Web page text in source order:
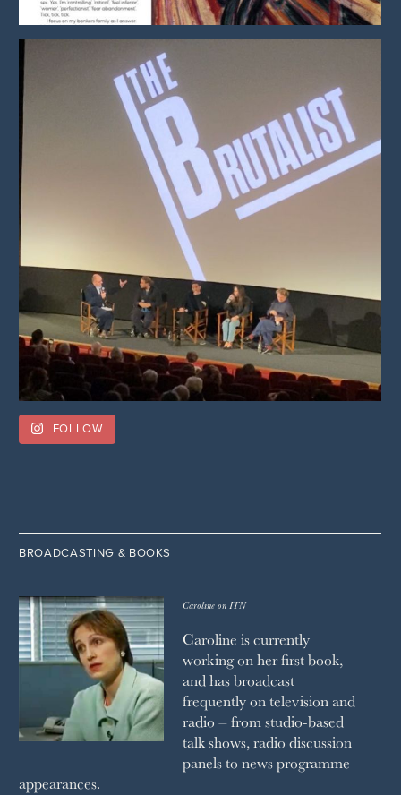
FOLLOW
BROADCASTING & BOOKS
Caroline on ITN
Caroline is currently
working on her first book,
and has broadcast
frequently on television and
radio – from studio-based
talk shows, radio discussion
panels to news programme
appearances.